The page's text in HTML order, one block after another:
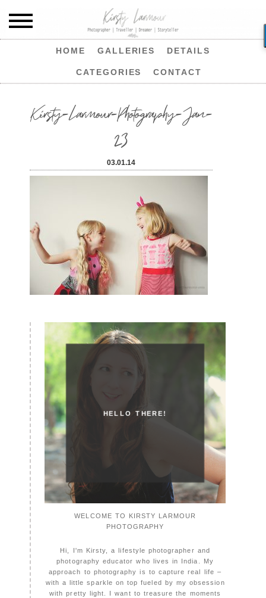
HOME GALLERIES DETAILS
CATEGORIES CONTACT
Kirsty-Larmour-Photography-Jan-
23
03.01.14
HELLO THERE!
WELCOME TO KIRSTY LARMOUR
PHOTOGRAPHY
Hi, I'm Kirsty, a lifestyle photographer and
photography educator who lives in India. My
approach to photography is to capture real life –
with a little sparkle on top fueled by my obsession
with pretty light. I want to treasure the moments